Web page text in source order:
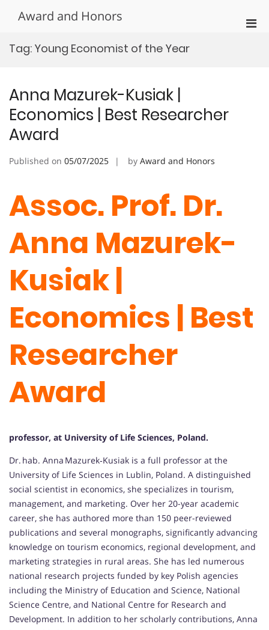
Award and Honors
Tag: Young Economist of the Year
Anna Mazurek-Kusiak |
Economics | Best Researcher
Award
Published on 05/07/2025 by Award and Honors
Assoc. Prof. Dr.
Anna Mazurek-
Kusiak |
Economics | Best
Researcher
Award
professor, at University of Life Sciences, Poland.
Dr. hab. Anna Mazurek‑Kusiak is a full professor at the
University of Life Sciences in Lublin, Poland. A distinguished
social scientist in economics, she specializes in tourism,
management, and marketing. Over her 20-year academic
career, she has authored more than 150 peer-reviewed
publications and several monographs, significantly advancing
knowledge on tourism economics, regional development, and
marketing strategies in rural areas. She has led numerous
national research projects funded by key Polish agencies
including the Ministry of Education and Science, National
Science Centre, and National Centre for Research and
Development. In addition to her scholarly contributions, Anna